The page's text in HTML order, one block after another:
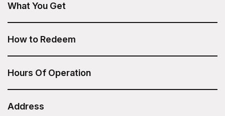
What You Get
your Sesame Attraction Pass.
How to Redeem
go to your account to book your ticket.
Hours Of Operation
Address